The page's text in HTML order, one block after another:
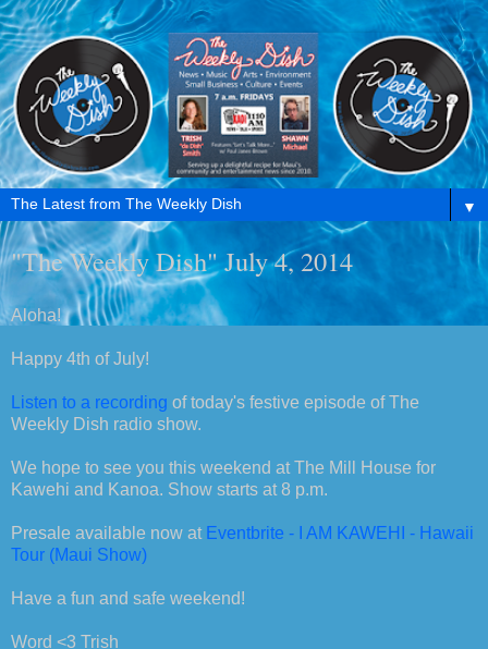
▼
"The Weekly Dish" July 4, 2014
Aloha!
Happy 4th of July!
Listen to a recording of today's festive episode of The
Weekly Dish radio show.
We hope to see you this weekend at The Mill House for
Kawehi and Kanoa. Show starts at 8 p.m.
Presale available now at Eventbrite - I AM KAWEHI - Hawaii
Tour (Maui Show)
Have a fun and safe weekend!
Word <3 Trish